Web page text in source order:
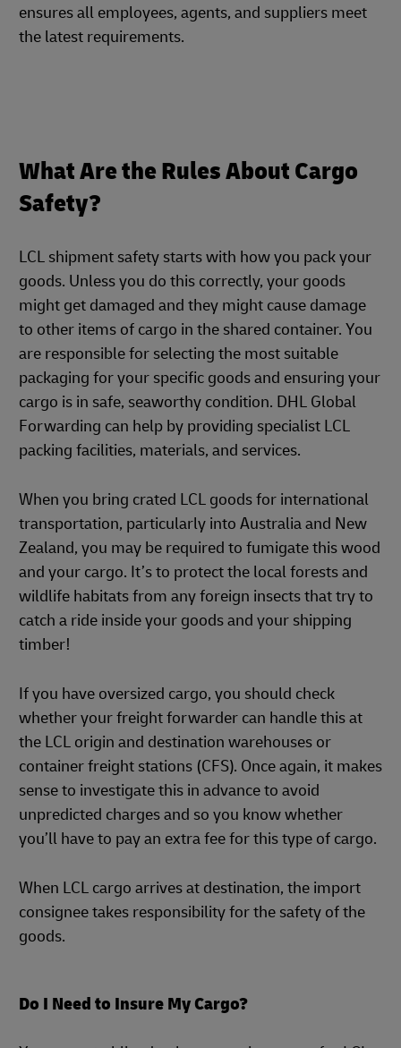
ensures all employees, agents, and suppliers meet
the latest requirements.
What Are the Rules About Cargo
Safety?
LCL shipment safety starts with how you pack your
goods. Unless you do this correctly, your goods
might get damaged and they might cause damage
to other items of cargo in the shared container. You
are responsible for selecting the most suitable
packaging for your specific goods and ensuring your
cargo is in safe, seaworthy condition. DHL Global
Forwarding can help by providing specialist LCL
packing facilities, materials, and services.
When you bring crated LCL goods for international
transportation, particularly into Australia and New
Zealand, you may be required to fumigate this wood
and your cargo. It’s to protect the local forests and
wildlife habitats from any foreign insects that try to
catch a ride inside your goods and your shipping
timber!
If you have oversized cargo, you should check
whether your freight forwarder can handle this at
the LCL origin and destination warehouses or
container freight stations (CFS). Once again, it makes
sense to investigate this in advance to avoid
unpredicted charges and so you know whether
you’ll have to pay an extra fee for this type of cargo.
When LCL cargo arrives at destination, the import
consignee takes responsibility for the safety of the
goods.
Do I Need to Insure My Cargo?